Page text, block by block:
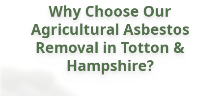
Why Choose Our
Agricultural Asbestos
Removal in Totton &
Hampshire?